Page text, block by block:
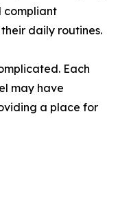
compliant
daily routines.
Each
may have
a place for